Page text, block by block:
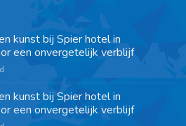
kunst bij Spier hotel in
een onvergetelijk verblijf
kunst bij Spier hotel in
een onvergetelijk verblijf